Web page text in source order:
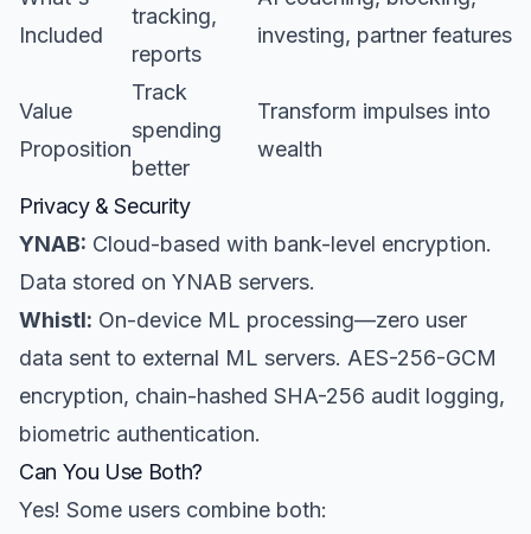
Included
tracking,
reports
investing, partner features
Value
Proposition
Track
spending
better
Transform impulses into
wealth
Privacy & Security
YNAB: Cloud-based with bank-level encryption.
Data stored on YNAB servers.
Whistl: On-device ML processing—zero user
data sent to external ML servers. AES-256-GCM
encryption, chain-hashed SHA-256 audit logging,
biometric authentication.
Can You Use Both?
Yes! Some users combine both: